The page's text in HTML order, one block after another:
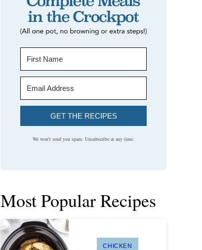
GET THE RECIPES
We won't send you spam. Unsubscribe at any time.
Most Popular Recipes
CHICKEN